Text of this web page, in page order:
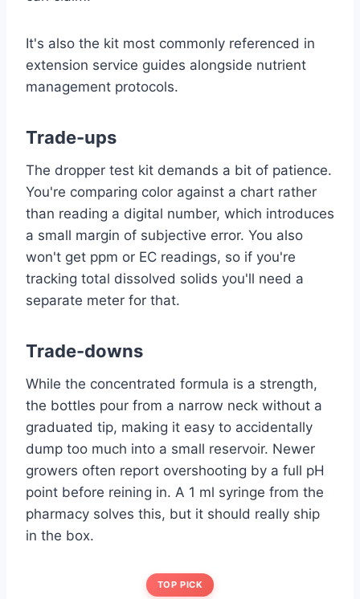
It's also the kit most commonly referenced in
extension service guides alongside nutrient
management protocols.
Trade-ups
The dropper test kit demands a bit of patience.
You're comparing color against a chart rather
than reading a digital number, which introduces
a small margin of subjective error. You also
won't get ppm or EC readings, so if you're
tracking total dissolved solids you'll need a
separate meter for that.
Trade-downs
While the concentrated formula is a strength,
the bottles pour from a narrow neck without a
graduated tip, making it easy to accidentally
dump too much into a small reservoir. Newer
growers often report overshooting by a full pH
point before reining in. A 1 ml syringe from the
pharmacy solves this, but it should really ship
in the box.
TOP PICK